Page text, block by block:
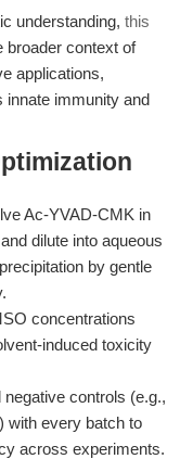
understanding, this
broader context of
applications,
innate immunity and
Ac-YVAD-CMK in
dilute into aqueous
by gentle
concentrations
induced toxicity
controls (e.g.,
with every batch to
across experiments.